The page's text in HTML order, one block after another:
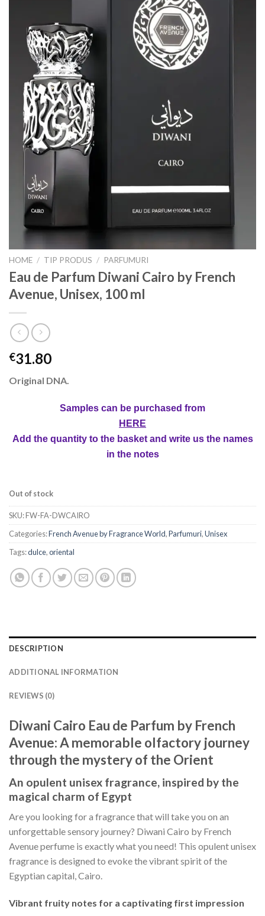
HOME / TIP PRODUS / PARFUMURI
Eau de Parfum Diwani Cairo by French
Avenue, Unisex, 100 ml
€31.80
Original DNA.
Samples can be purchased from
HERE
Add the quantity to the basket and write us the names
in the notes
Out of stock
SKU:FW-FA-DWCAIRO
Categories:French Avenue by Fragrance World,Parfumuri,Unisex
Tags:dulce,oriental
DESCRIPTION
ADDITIONAL INFORMATION
REVIEWS (0)
Diwani Cairo Eau de Parfum by French
Avenue: A memorable olfactory journey
through the mystery of the Orient
An opulent unisex fragrance, inspired by the
magical charm of Egypt
Are you looking for a fragrance that will take you on an
unforgettable sensory journey? Diwani Cairo by French
Avenue perfume is exactly what you need! This opulent unisex
fragrance is designed to evoke the vibrant spirit of the
Egyptian capital, Cairo.
Vibrant fruity notes for a captivating first impression